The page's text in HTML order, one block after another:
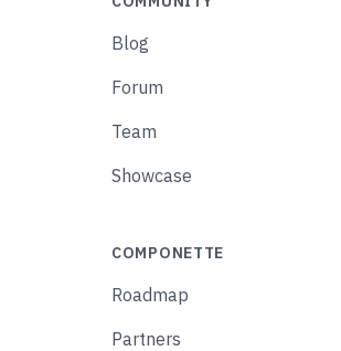
Blog
Forum
Team
Showcase
COMPONETTE
Roadmap
Partners